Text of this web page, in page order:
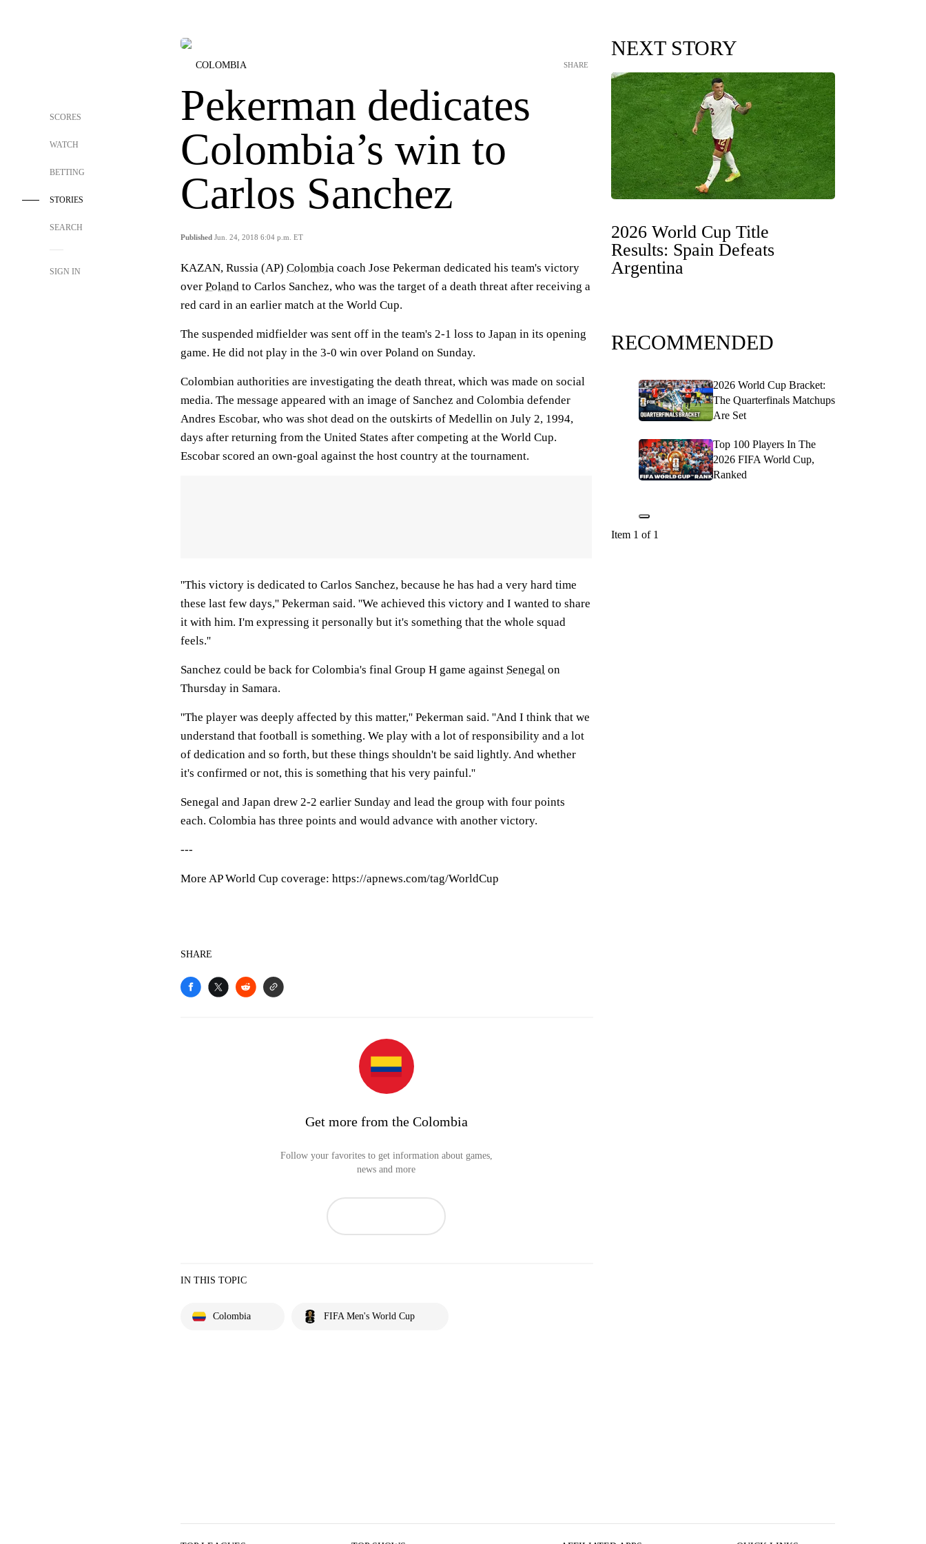
SCORES
WATCH
BETTING
STORIES
SEARCH
SIGN IN
COLOMBIA
Pekerman dedicates
Colombia’s win to
Carlos Sanchez
Published Jun. 24, 2018 6:04 p.m. ET
SHARE
KAZAN, Russia (AP) Colombia coach Jose Pekerman dedicated his team's victory
over Poland to Carlos Sanchez, who was the target of a death threat after receiving a
red card in an earlier match at the World Cup.
The suspended midfielder was sent off in the team's 2-1 loss to Japan in its opening
game. He did not play in the 3-0 win over Poland on Sunday.
Colombian authorities are investigating the death threat, which was made on social
media. The message appeared with an image of Sanchez and Colombia defender
Andres Escobar, who was shot dead on the outskirts of Medellin on July 2, 1994,
days after returning from the United States after competing at the World Cup.
Escobar scored an own-goal against the host country at the tournament.
''This victory is dedicated to Carlos Sanchez, because he has had a very hard time
these last few days,'' Pekerman said. ''We achieved this victory and I wanted to share
it with him. I'm expressing it personally but it's something that the whole squad
feels.''
Sanchez could be back for Colombia's final Group H game against Senegal on
Thursday in Samara.
''The player was deeply affected by this matter,'' Pekerman said. ''And I think that we
understand that football is something. We play with a lot of responsibility and a lot
of dedication and so forth, but these things shouldn't be said lightly. And whether
it's confirmed or not, this is something that his very painful.''
Senegal and Japan drew 2-2 earlier Sunday and lead the group with four points
each. Colombia has three points and would advance with another victory.
---
More AP World Cup coverage: https://apnews.com/tag/WorldCup
SHARE
Get more from the Colombia
Follow your favorites to get information about games,
news and more
IN THIS TOPIC
Colombia FIFA Men's World Cup
NEXT STORY
2026 World Cup Title
Results: Spain Defeats
Argentina
RECOMMENDED
2026 World Cup Bracket:
The Quarterfinals Matchups
Are Set
Top 100 Players In The
2026 FIFA World Cup,
Ranked
Item 1 of 1